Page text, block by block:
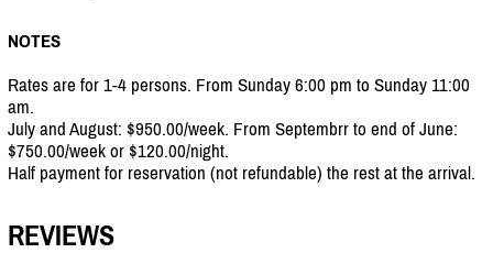
NOTES
Rates are for 1-4 persons. From Sunday 6:00 pm to Sunday 11:00
am.
July and August: $950.00/week. From Septembrr to end of June:
$750.00/week or $120.00/night.
Half payment for reservation (not refundable) the rest at the arrival.
REVIEWS